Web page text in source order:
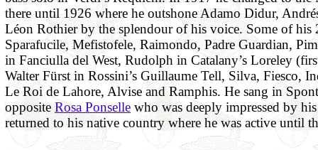
there until 1926 where he outshone Adamo Didur,
Léon Rothier by the splendour of his voice. Some of his
Sparafucile, Mefistofele, Raimondo, Padre Guardian,
in Fanciulla del West, Rudolph in Catalany’s Loreley
Walter Fürst in Rossini’s Guillaume Tell, Silva, Fiesco,
Le Roi de Lahore, Alvise and Ramphis. He sang in
oppositeRosa Ponselle who was deeply impressed by
returned to his native country where he was active until